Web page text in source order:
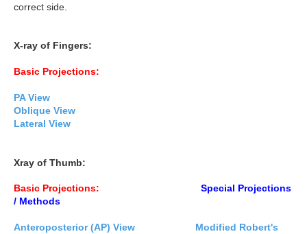
correct side.
X-ray of Fingers:
Basic Projections:
PA View
Oblique View
Lateral View
Xray of Thumb:
Basic Projections: Special Projections
/ Methods
Anteroposterior (AP) View
Modified Robert's